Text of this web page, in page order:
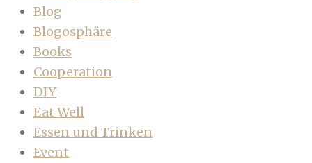
Blog
Blogosphäre
Books
Cooperation
DIY
Eat Well
Essen und Trinken
Event